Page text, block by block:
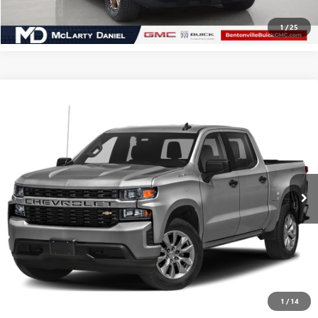
1/25
1 / 14
1GCPWBEK2MZ210037Stock:MZ210037Model:CC10543
101,000 mi Ext. Int.
SALE PRICE
CALCULATE YOUR PAYMENT & SAVE TIME
CLICK TO CALL